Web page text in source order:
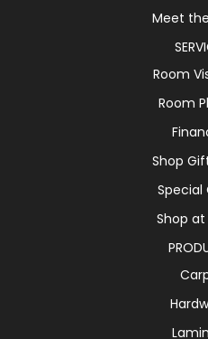
Meet
Room
Room
Shop
Special
Shop